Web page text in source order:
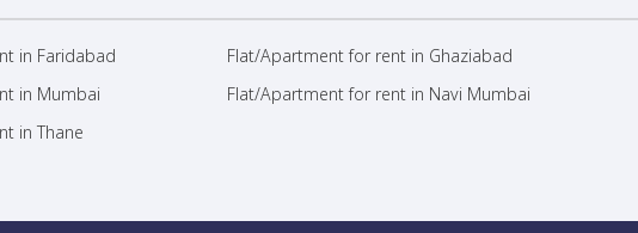
in Faridabad
Flat/Apartment for rent in Ghaziabad
in Mumbai
Flat/Apartment for rent in Navi Mumbai
in Thane